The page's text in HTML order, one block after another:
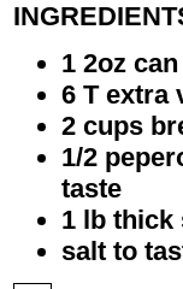
1 2oz
6 T extra
2 cups
1/2
taste
1 lb thick
salt to